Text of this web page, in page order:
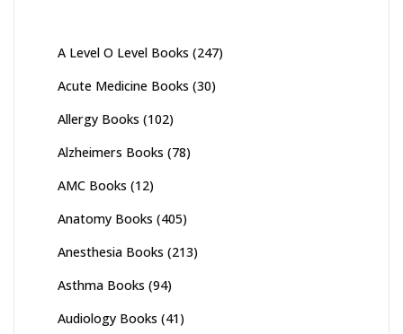
A Level O Level Books (247)
Acute Medicine Books (30)
Allergy Books (102)
Alzheimers Books (78)
AMC Books (12)
Anatomy Books (405)
Anesthesia Books (213)
Asthma Books (94)
Audiology Books (41)